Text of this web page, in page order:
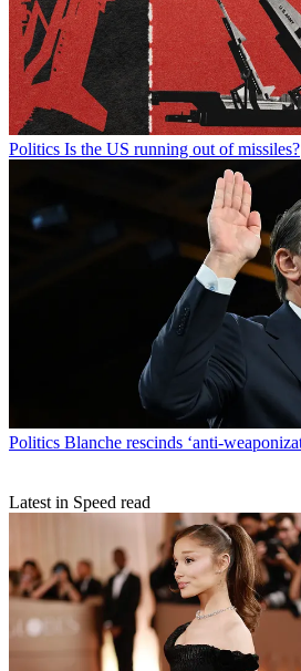
Politics Is the US running out of missiles?
Politics Blanche rescinds ‘anti-
Latest in Speed read